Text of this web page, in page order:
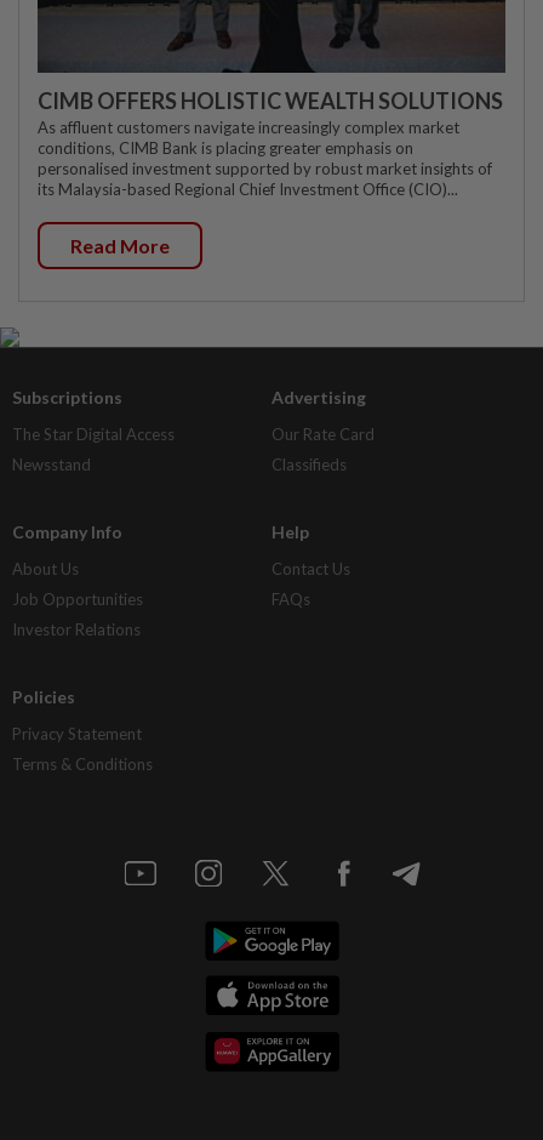
CIMB OFFERS HOLISTIC WEALTH SOLUTIONS
As affluent customers navigate increasingly complex market
conditions, CIMB Bank is placing greater emphasis on
personalised investment supported by robust market insights of
its Malaysia-based Regional Chief Investment Office (CIO)...
Read More
Subscriptions
The Star Digital Access
Newsstand
Advertising
Our Rate Card
Classifieds
Company Info
About Us
Job Opportunities
Investor Relations
Help
Contact Us
FAQs
Policies
Privacy Statement
Terms & Conditions